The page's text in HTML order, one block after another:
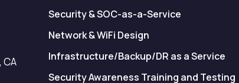
CA
Security & SOC-as-a-Service
Network & WiFi Design
Infrastructure/Backup/DR as a Service
Security Awareness Training and Testing